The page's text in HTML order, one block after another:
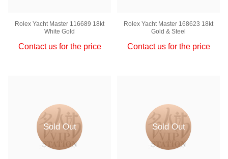
Rolex Yacht Master 116689 18kt
White Gold
Contact us for the price
Rolex Yacht Master 168623 18kt
Gold & Steel
Contact us for the price
Sold Out Sold Out